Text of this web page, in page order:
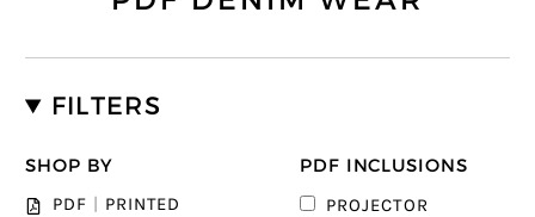
FILTERS
SHOP BY
PDF PRINTED
PDF INCLUSIONS
PROJECTOR